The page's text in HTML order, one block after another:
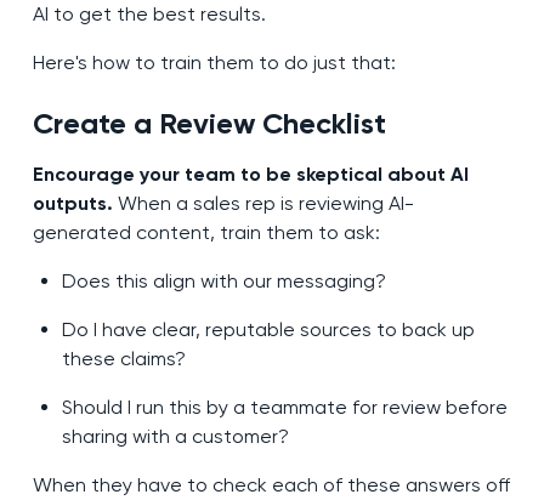
AI to get the best results.
Here's how to train them to do just that:
Create a Review Checklist
Encourage your team to be skeptical about AI
outputs. When a sales rep is reviewing AI-
generated content, train them to ask:
Does this align with our messaging?
Do I have clear, reputable sources to back up
these claims?
Should I run this by a teammate for review before
sharing with a customer?
When they have to check each of these answers off